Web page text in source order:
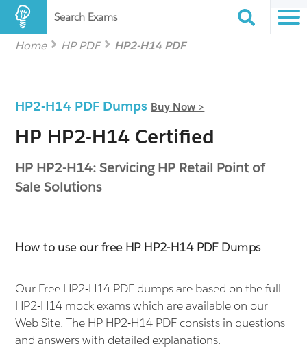
Search Exams
Home HP PDF HP2-H14 PDF
HP2-H14 PDF Dumps Buy Now >
HP HP2-H14 Certified
HP HP2-H14: Servicing HP Retail Point of
Sale Solutions
How to use our free HP HP2-H14 PDF Dumps
Our Free HP2-H14 PDF dumps are based on the full
HP2-H14 mock exams which are available on our
Web Site. The HP HP2-H14 PDF consists in questions
and answers with detailed explanations.